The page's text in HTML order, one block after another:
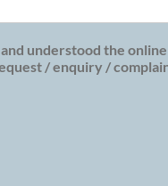
understood the
/ enquiry /